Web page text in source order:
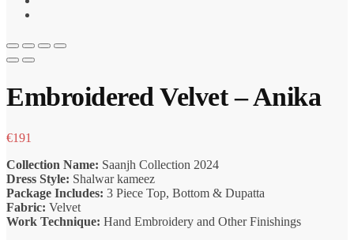
Embroidered Velvet – Anika
€191
Collection Name: Saanjh Collection 2024
Dress Style: Shalwar kameez
Package Includes: 3 Piece Top, Bottom & Dupatta
Fabric: Velvet
Work Technique: Hand Embroidery and Other Finishings